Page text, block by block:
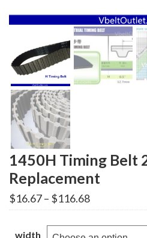
1450H Timing Belt
Replacement
$16.67– $116.68Price
range:
through
width